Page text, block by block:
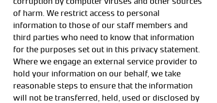
of harm. We restrict access to personal
information to those of our staff members and
third parties who need to know that information
for the purposes set out in this privacy statement.
Where we engage an external service provider to
hold your information on our behalf, we take
reasonable steps to ensure that the information
will not be transferred, held, used or disclosed by